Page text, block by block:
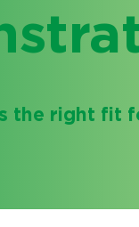
the right fit